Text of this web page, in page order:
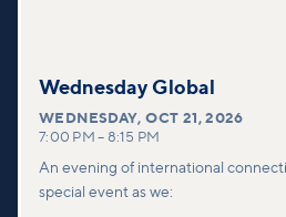
Wednesday Global
WEDNESDAY,OCT 21, 2026
7:00 PM – 8:15 PM
An evening of international
special event as we: